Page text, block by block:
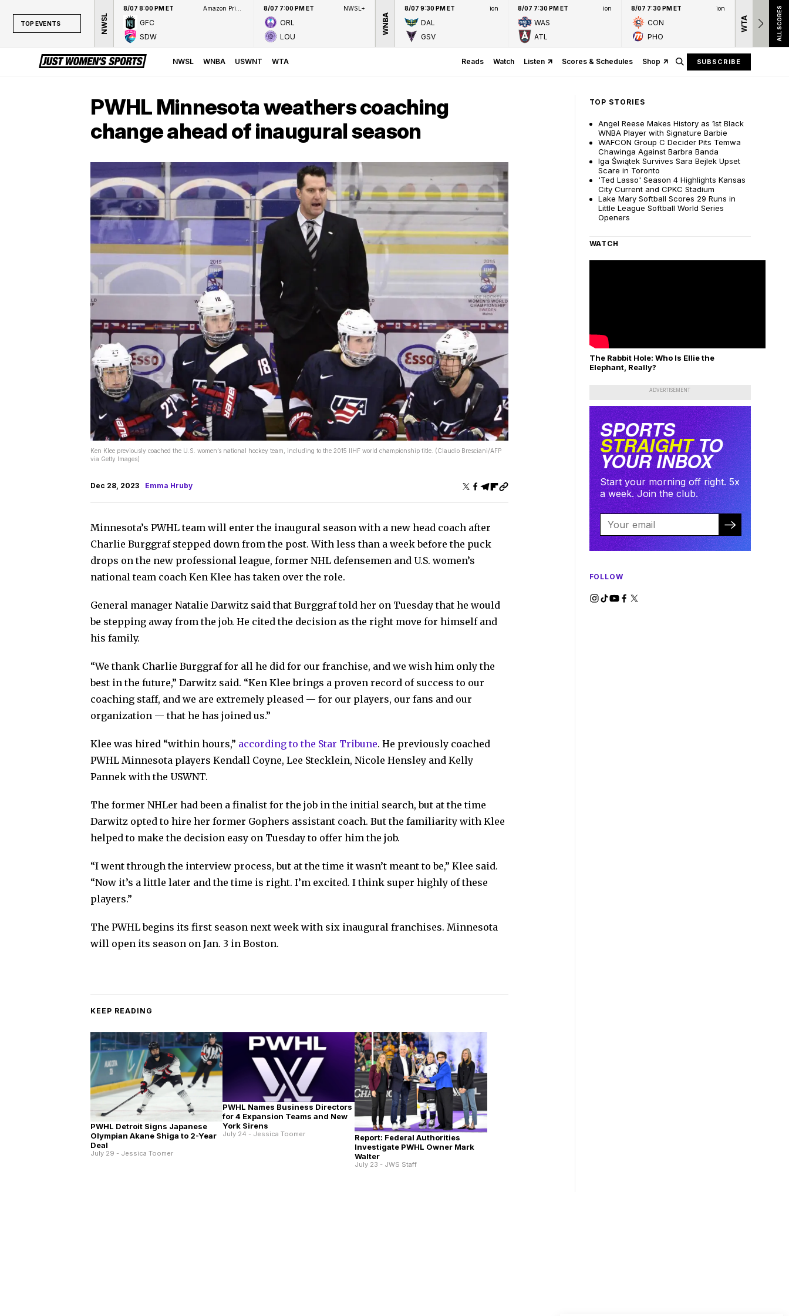
TOP EVENTS NWSL
8/07 8:00 PM ET
GFC
SDW
8/07 7:00 PM ET NWSL+
ORL
LOU
WNBA
8/07 9:30 PM ET ion
DAL
GSV
8/07 7:30 PM ET ion
WAS
ATL
8/07 7:30 PM ET ion
CON
PHO
WTA ALL SCORES
NWSL WNBA USWNT WTA Reads Watch Listen Scores & Schedules Shop SUBSCRIBE
PWHL Minnesota weathers coaching
change ahead of inaugural season
Ken Klee previously coached the U.S. women’s national hockey team, including to the 2015 IIHF world championship title. (Claudio Bresciani/AFP
via Getty Images)
Dec 28, 2023 Emma Hruby
Minnesota’s PWHL team will enter the inaugural season with a new head coach after
Charlie Burggraf stepped down from the post. With less than a week before the puck
drops on the new professional league, former NHL defensemen and U.S. women’s
national team coach Ken Klee has taken over the role.
General manager Natalie Darwitz said that Burggraf told her on Tuesday that he would
be stepping away from the job. He cited the decision as the right move for himself and
his family.
“We thank Charlie Burggraf for all he did for our franchise, and we wish him only the
best in the future,” Darwitz said. “Ken Klee brings a proven record of success to our
coaching staff, and we are extremely pleased — for our players, our fans and our
organization — that he has joined us.”
Klee was hired “within hours,” according to the Star Tribune. He previously coached
PWHL Minnesota players Kendall Coyne, Lee Stecklein, Nicole Hensley and Kelly
Pannek with the USWNT.
The former NHLer had been a finalist for the job in the initial search, but at the time
Darwitz opted to hire her former Gophers assistant coach. But the familiarity with Klee
helped to make the decision easy on Tuesday to offer him the job.
“I went through the interview process, but at the time it wasn’t meant to be,” Klee said.
“Now it’s a little later and the time is right. I’m excited. I think super highly of these
players.”
The PWHL begins its first season next week with six inaugural franchises. Minnesota
will open its season on Jan. 3 in Boston.
KEEP READING
PWHL Detroit Signs Japanese
Olympian Akane Shiga to 2-Year
Deal
July 29 - Jessica Toomer
PWHL Names Business Directors
for 4 Expansion Teams and New
York Sirens
July 24 - Jessica Toomer
Report: Federal Authorities
Investigate PWHL Owner Mark
Walter
July 23 - JWS Staff
TOP STORIES
Angel Reese Makes History as 1st Black
WNBA Player with Signature Barbie
WAFCON Group C Decider Pits Temwa
Chawinga Against Barbra Banda
Iga Świątek Survives Sara Bejlek Upset
Scare in Toronto
'Ted Lasso' Season 4 Highlights Kansas
City Current and CPKC Stadium
Lake Mary Softball Scores 29 Runs in
Little League Softball World Series
Openers
WATCH
The Rabbit Hole: Who Is Ellie the
Elephant, Really?
ADVERTISEMENT
SPORTS
STRAIGHTTO
YOUR INBOX
Start your morning off right. 5x
a week. Join the club.
FOLLOW